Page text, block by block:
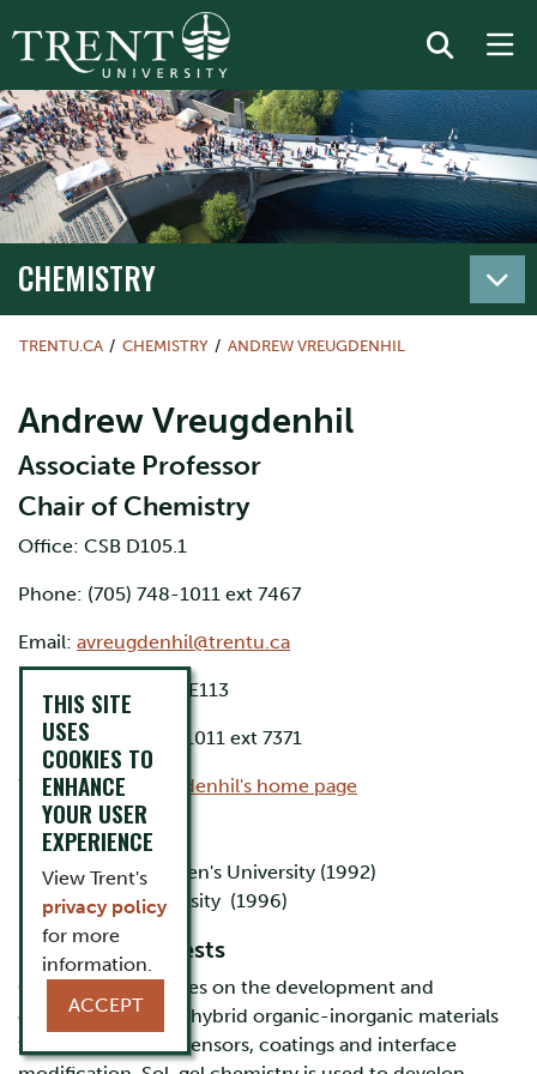
CHEMISTRY
TRENTU.CA CHEMISTRY ANDREW VREUGDENHIL
Andrew Vreugdenhil
Associate Professor
Chair of Chemistry
Office: CSB D105.1
Phone: (705) 748-1011 ext 7467
Email: avreugdenhil@trentu.ca
Research Lab: CSB E113
Phone: (705) 748-1011 ext 7371
Website:Dr. Vreugdenhil's home page
Education
B.Sc. Honours Queen's University (1992)
Ph.D. McGill University (1996)
Research Interests
Our research focuses on the development and
characterization of hybrid organic-inorganic materials
for applications in sensors, coatings and interface
THIS SITE
USES
COOKIES TO
ENHANCE
YOUR USER
EXPERIENCE
View Trent's
privacy policy
for more
information.
ACCEPT